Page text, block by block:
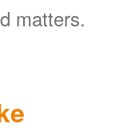
matters.